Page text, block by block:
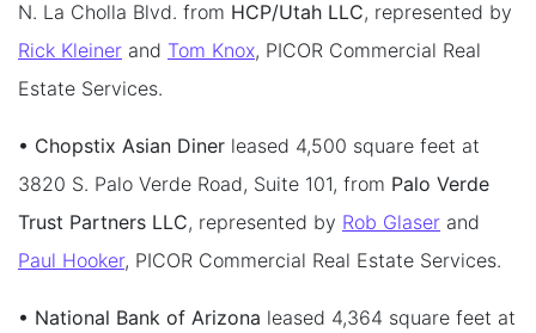
N. La Cholla Blvd. from HCP/Utah LLC, represented by
Rick Kleiner and Tom Knox, PICOR Commercial Real
Estate Services.
• Chopstix Asian Diner leased 4,500 square feet at
3820 S. Palo Verde Road, Suite 101, from Palo Verde
Trust Partners LLC, represented by Rob Glaser and
Paul Hooker, PICOR Commercial Real Estate Services.
• National Bank of Arizona leased 4,364 square feet at